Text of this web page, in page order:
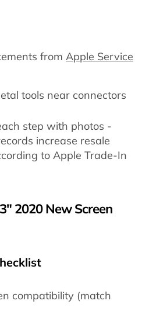
from Apple Service
tools near connectors
step with photos -
increase resale
to Apple Trade-In
2020 New Screen
compatibility (match